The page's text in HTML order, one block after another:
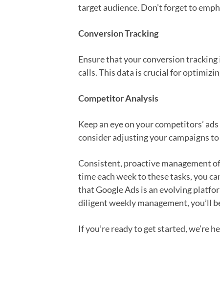
target audience. Don’t forget to
Conversion Tracking
Ensure that your conversion
calls. This data is crucial for
Competitor Analysis
Keep an eye on your competitors’
consider adjusting your campaigns
Consistent, proactive management
time each week to these tasks, you
that Google Ads is an evolving
diligent weekly management, you’ll
If you’re ready to get started, we’re